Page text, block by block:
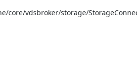
vdsbroker/storage/